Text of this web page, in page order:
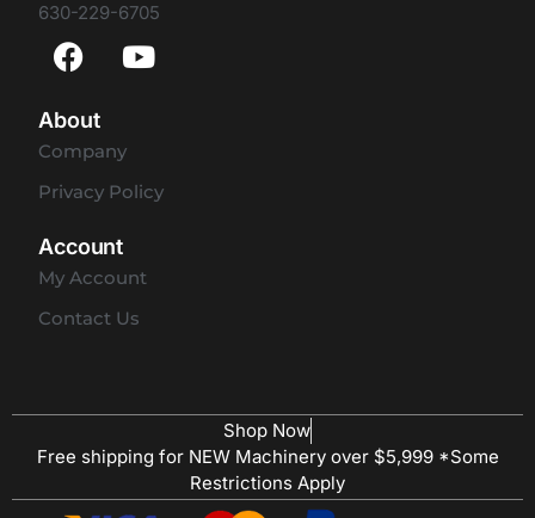
630-229-6705
About
Company
Privacy Policy
Account
My Account
Contact Us
Shop Now
Free shipping for NEW Machinery over $5,999 *Some
Restrictions Apply